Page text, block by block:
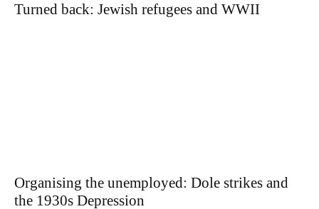
Turned back: Jewish refugees and WWII
Organising the unemployed: Dole strikes and
the 1930s Depression